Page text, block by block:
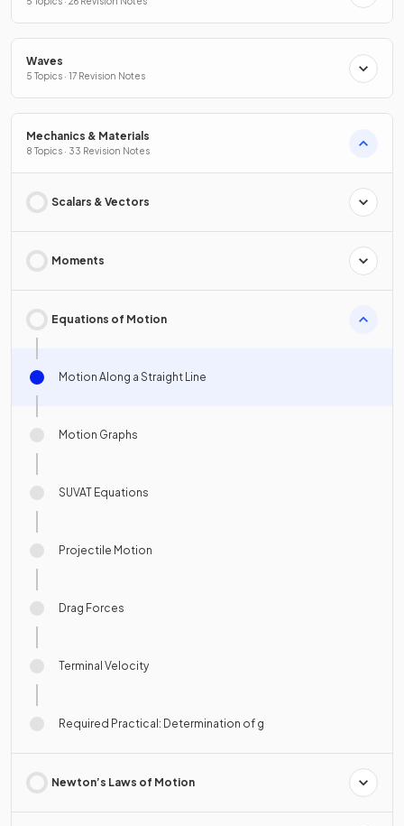
Waves
5 Topics · 17 Revision Notes
Mechanics & Materials
8 Topics · 33 Revision Notes
Scalars & Vectors
Moments
Equations of Motion
Motion Along a Straight Line
Motion Graphs
SUVAT Equations
Projectile Motion
Drag Forces
Terminal Velocity
Required Practical: Determination of g
Newton’s Laws of Motion